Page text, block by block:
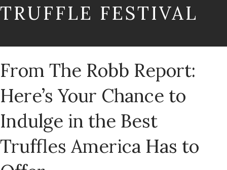
TRUFFLE FESTIVAL
From The Robb Report:
Here’s Your Chance to
Indulge in the Best
Truffles America Has to